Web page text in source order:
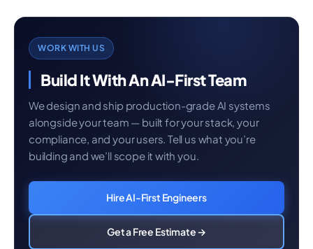
WORK WITH US
Build It With An AI-First Team
We design and ship production-grade AI systems
alongside your team — built for your stack, your
compliance, and your users. Tell us what you’re
building and we’ll scope it with you.
Hire AI-First Engineers
Get a Free Estimate →